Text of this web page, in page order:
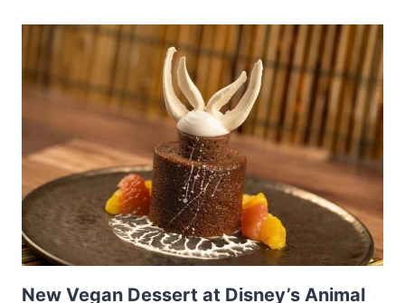
New Vegan Dessert at Disney’s Animal